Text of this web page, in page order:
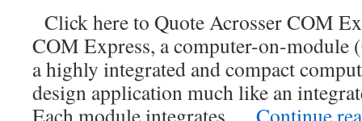
Click here to Quote Acrosser COM
COM Express, a computer-on-
a highly integrated and compact
design application much like an
Each module integrates … Continue